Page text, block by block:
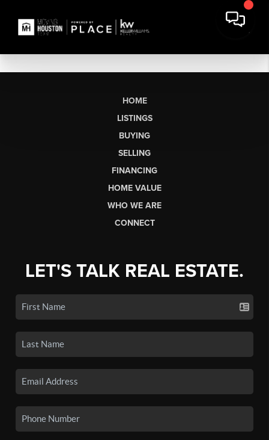
HOME
LISTINGS
BUYING
SELLING
FINANCING
HOME VALUE
WHO WE ARE
CONNECT
LET'S TALK REAL ESTATE.